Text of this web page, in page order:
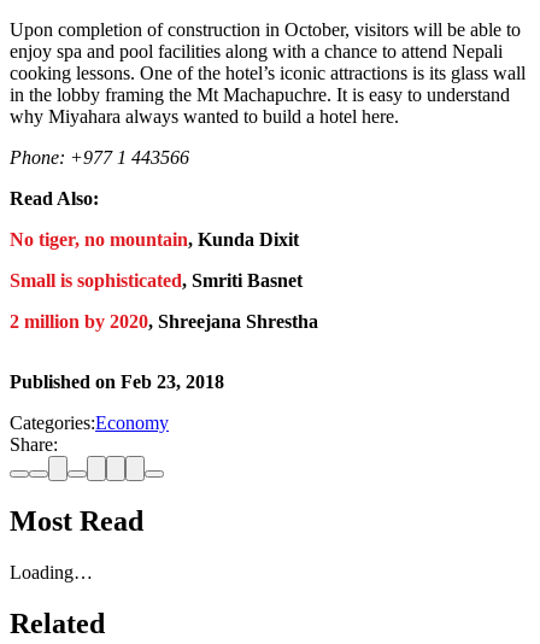
Upon completion of construction in October, visitors will be able to
enjoy spa and pool facilities along with a chance to attend Nepali
cooking lessons. One of the hotel’s iconic attractions is its glass wall
in the lobby framing the Mt Machapuchre. It is easy to understand
why Miyahara always wanted to build a hotel here.
Phone: +977 1 443566
Read Also:
No tiger, no mountain, Kunda Dixit
Small is sophisticated, Smriti Basnet
2 million by 2020, Shreejana Shrestha
Published on Feb 23, 2018
Categories:Economy
Share:
Most Read
Loading…
Related